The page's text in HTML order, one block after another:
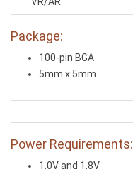
Package:
100-pin BGA
5mm x 5mm
Power Requirements:
1.0V and 1.8V